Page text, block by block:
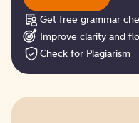
Get free grammar
Improve clarity and
Check for Plagiarism